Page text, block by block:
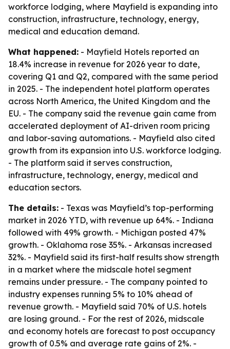
workforce lodging, where Mayfield is expanding into
construction, infrastructure, technology, energy,
medical and education demand.
What happened: - Mayfield Hotels reported an
18.4% increase in revenue for 2026 year to date,
covering Q1 and Q2, compared with the same period
in 2025. - The independent hotel platform operates
across North America, the United Kingdom and the
EU. - The company said the revenue gain came from
accelerated deployment of AI-driven room pricing
and labor-saving automations. - Mayfield also cited
growth from its expansion into U.S. workforce lodging.
- The platform said it serves construction,
infrastructure, technology, energy, medical and
education sectors.
The details: - Texas was Mayfield’s top-performing
market in 2026 YTD, with revenue up 64%. - Indiana
followed with 49% growth. - Michigan posted 47%
growth. - Oklahoma rose 35%. - Arkansas increased
32%. - Mayfield said its first-half results show strength
in a market where the midscale hotel segment
remains under pressure. - The company pointed to
industry expenses running 5% to 10% ahead of
revenue growth. - Mayfield said 70% of U.S. hotels
are losing ground. - For the rest of 2026, midscale
and economy hotels are forecast to post occupancy
growth of 0.5% and average rate gains of 2%. -